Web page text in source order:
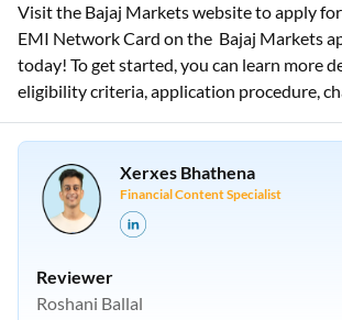
Visit the Bajaj Markets website to apply
EMI Network Card on the Bajaj Markets
today! To get started, you can learn more
eligibility criteria, application procedure,
Xerxes Bhathena
Financial Content Specialist
Reviewer
Roshani Ballal